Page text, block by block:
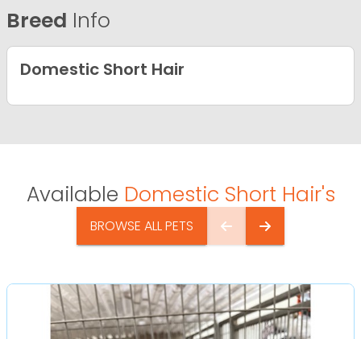
Breed Info
Domestic Short Hair
Available Domestic Short Hair's
BROWSE ALL PETS